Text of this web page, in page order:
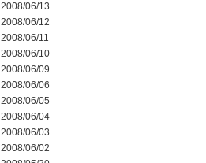
2008/06/13
2008/06/12
2008/06/11
2008/06/10
2008/06/09
2008/06/06
2008/06/05
2008/06/04
2008/06/03
2008/06/02